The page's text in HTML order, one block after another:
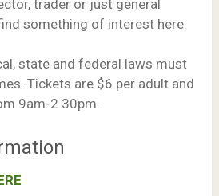
trader or just general
something of interest here.
state and federal laws must
Tickets are $6 per adult and
9am-2.30pm.